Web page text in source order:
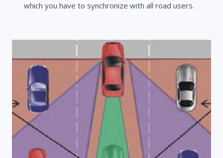
which you have to synchronize with all road users.